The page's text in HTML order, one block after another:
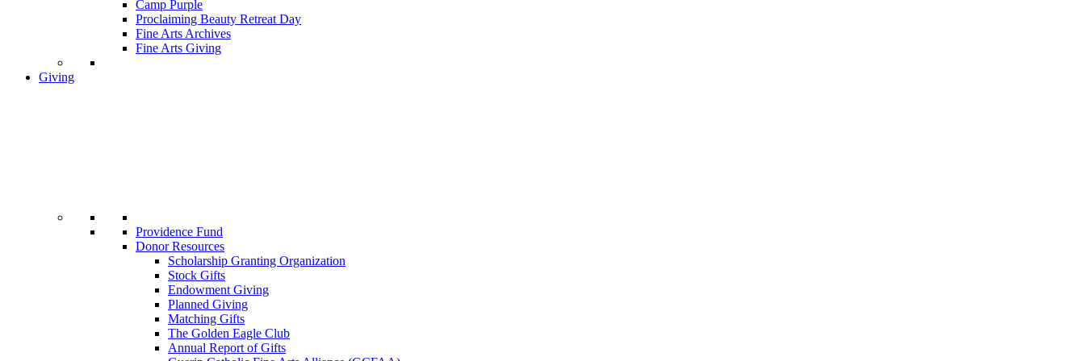
Camp Purple
Proclaiming Beauty Retreat Day
Fine Arts Archives
Fine Arts Giving
Giving
Providence Fund
Donor Resources
Scholarship Granting Organization
Stock Gifts
Endowment Giving
Planned Giving
Matching Gifts
The Golden Eagle Club
Annual Report of Gifts